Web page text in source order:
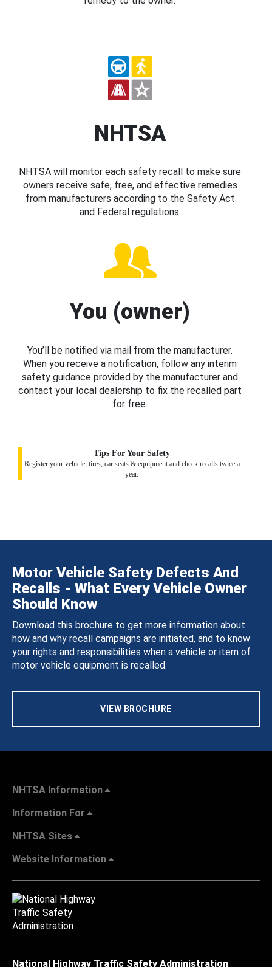
NHTSA
NHTSA will monitor each safety recall to make sure
owners receive safe, free, and effective remedies
from manufacturers according to the Safety Act
and Federal regulations.
You (owner)
You’ll be notified via mail from the manufacturer.
When you receive a notification, follow any interim
safety guidance provided by the manufacturer and
contact your local dealership to fix the recalled part
for free.
Tips For Your Safety
Register your vehicle, tires, car seats & equipment and check recalls twice a
year.
Motor Vehicle Safety Defects And
Recalls - What Every Vehicle Owner
Should Know
Download this brochure to get more information about
how and why recall campaigns are initiated, and to know
your rights and responsibilities when a vehicle or item of
motor vehicle equipment is recalled.
VIEW BROCHURE
NHTSA Information
Information For
NHTSA Sites
Website Information
National Highway Traffic Safety Administration